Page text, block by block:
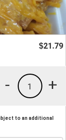
$21.79
+
1
-
to an additional